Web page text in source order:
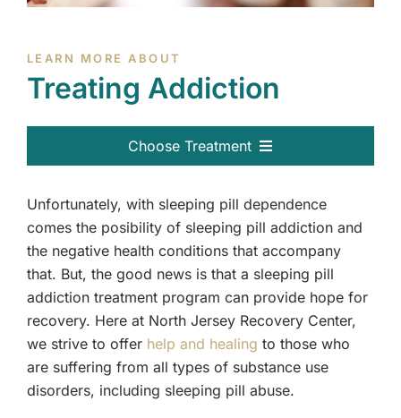
LEARN MORE ABOUT
Treating Addiction
Choose Treatment
Cocaine
Heroin
Hallucinogens
Opiates
Unfortunately, with sleeping pill dependence
comes the posibility of sleeping pill addiction and
the negative health conditions that accompany
that. But, the good news is that a sleeping pill
addiction treatment program can provide hope for
recovery. Here at North Jersey Recovery Center,
we strive to offer help and healing to those who
are suffering from all types of substance use
disorders, including sleeping pill abuse.